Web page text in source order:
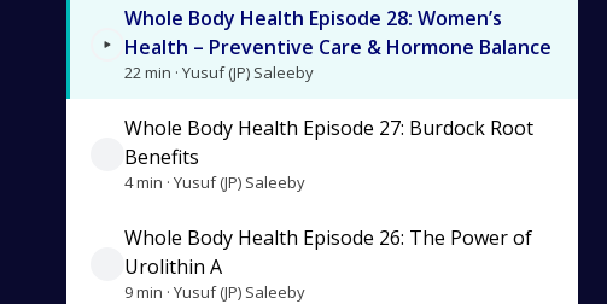
Whole Body Health Episode 28: Women’s
Health – Preventive Care & Hormone Balance
22 min · Yusuf (JP) Saleeby
Whole Body Health Episode 27: Burdock Root
Benefits
4 min · Yusuf (JP) Saleeby
Whole Body Health Episode 26: The Power of
Urolithin A
9 min · Yusuf (JP) Saleeby